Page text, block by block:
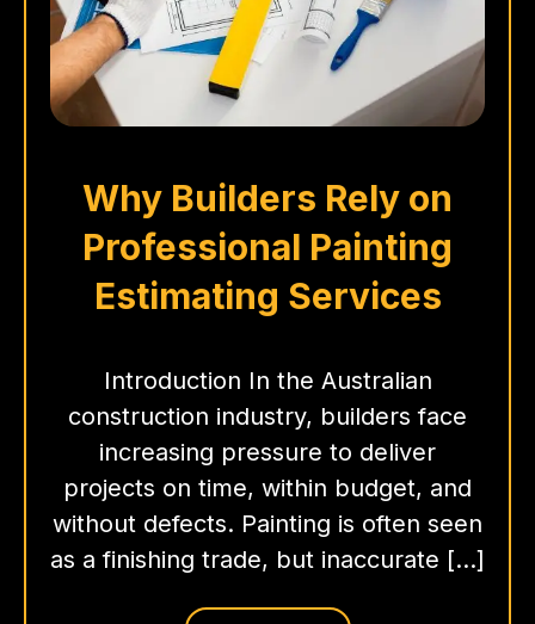
Why Builders Rely on
Professional Painting
Estimating Services
Introduction In the Australian
construction industry, builders face
increasing pressure to deliver
projects on time, within budget, and
without defects. Painting is often seen
as a finishing trade, but inaccurate […]